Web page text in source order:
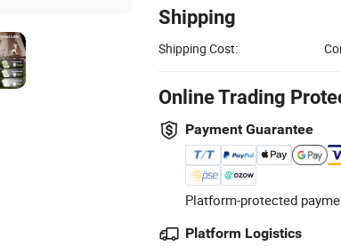
Shipping
Shipping Cost:
Online Trading
Payment Guarantee
Platform-protected
Platform Logistics